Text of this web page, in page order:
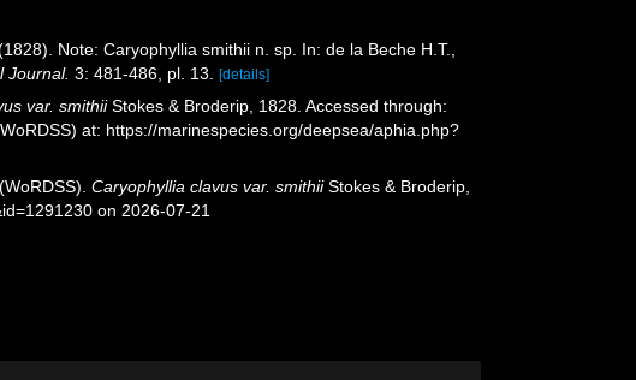
Note: Caryophyllia smithii n. sp. In: de la Beche H.T.,
Journal. 3: 481-486, pl. 13. [details]
var. smithiiStokes & Broderip, 1828. Accessed through:
at: https://marinespecies.org/deepsea/aphia.php?
Caryophyllia clavus var. smithiiStokes & Broderip,
on 2026-07-21